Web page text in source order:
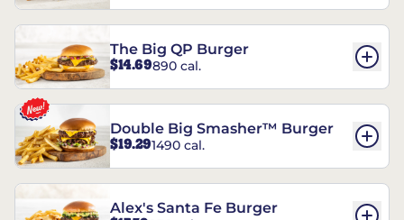
The Big QP Burger
$14.69890 cal.
Double Big Smasher™ Burger
$19.291490 cal.
Alex's Santa Fe Burger